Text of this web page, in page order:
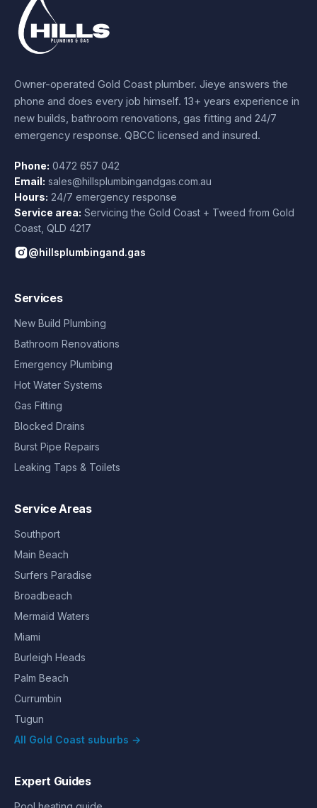
Owner-operated Gold Coast plumber. Jieye answers the
phone and does every job himself. 13+ years experience in
new builds, bathroom renovations, gas fitting and 24/7
emergency response. QBCC licensed and insured.
Phone: 0472 657 042
Email: sales@hillsplumbingandgas.com.au
Hours: 24/7 emergency response
Service area: Servicing the Gold Coast + Tweed from Gold
Coast QLD 4217
@hillsplumbingand.gas
Services
New Build Plumbing
Bathroom Renovations
Emergency Plumbing
Hot Water Systems
Gas Fitting
Blocked Drains
Burst Pipe Repairs
Leaking Taps & Toilets
Service Areas
Southport
Main Beach
Surfers Paradise
Broadbeach
Mermaid Waters
Miami
Burleigh Heads
Palm Beach
Currumbin
Tugun
All Gold Coast suburbs →
Expert Guides